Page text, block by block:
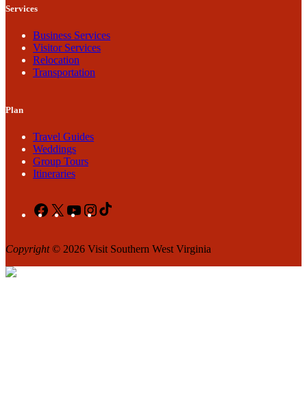
Services
Business Services
Visitor Services
Relocation
Transportation
Plan
Travel Guides
Weddings
Group Tours
Itineraries
Facebook
X YouTubeInstagram
Copyright© 2026 Visit Southern West Virginia